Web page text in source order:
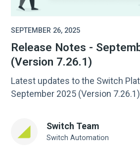
SEPTEMBER 26, 2025
Release Notes -
(Version 7.26.1)
Latest updates to the Switch
September 2025 (Version 7.26.1)
Switch Team
Switch Automation